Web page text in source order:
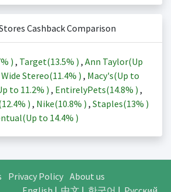
Cashback Comparison
) , Target(13.5% ) , Ann Taylor(Up
Stereo(11.4% ) , Macy's(Up to
to 11.2% ) , EntirelyPets(14.8% ) ,
12.4% ) , Nike(10.8% ) , Staples(13% )
to 14.4% )
Privacy Policy About us